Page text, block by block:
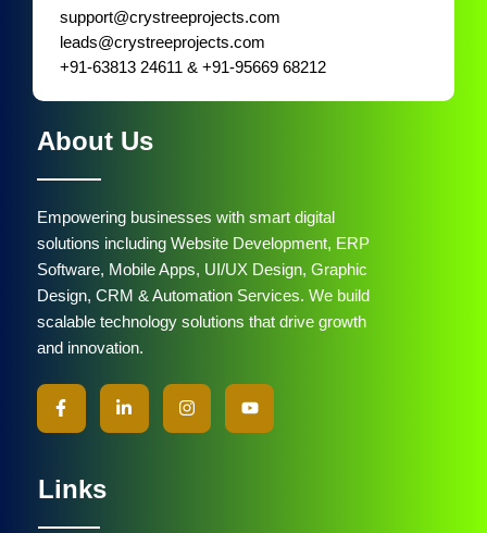
support@crystreeprojects.com
leads@crystreeprojects.com
+91-63813 24611 & +91-95669 68212
About Us
Empowering businesses with smart digital
solutions including Website Development, ERP
Software, Mobile Apps, UI/UX Design, Graphic
Design, CRM & Automation Services. We build
scalable technology solutions that drive growth
and innovation.
Links